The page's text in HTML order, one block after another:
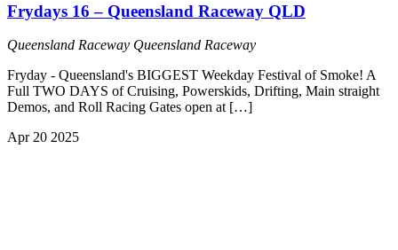
Frydays 16 – Queensland Raceway QLD
Queensland Raceway Queensland Raceway
Fryday - Queensland's BIGGEST Weekday Festival of Smoke! A
Full TWO DAYS of Cruising, Powerskids, Drifting, Main straight
Demos, and Roll Racing Gates open at […]
Apr 20 2025